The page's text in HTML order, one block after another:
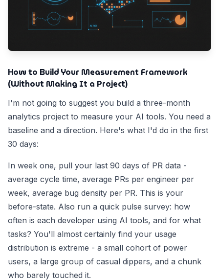
How to Build Your Measurement Framework
(Without Making It a Project)
I'm not going to suggest you build a three-month
analytics project to measure your AI tools. You need a
baseline and a direction. Here's what I'd do in the first
30 days:
In week one, pull your last 90 days of PR data -
average cycle time, average PRs per engineer per
week, average bug density per PR. This is your
before-state. Also run a quick pulse survey: how
often is each developer using AI tools, and for what
tasks? You'll almost certainly find your usage
distribution is extreme - a small cohort of power
users, a large group of casual dippers, and a chunk
who barely touched it.